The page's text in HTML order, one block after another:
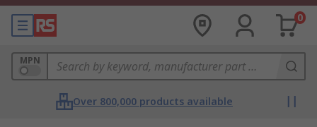
0
MPN
Over 800,000 products available